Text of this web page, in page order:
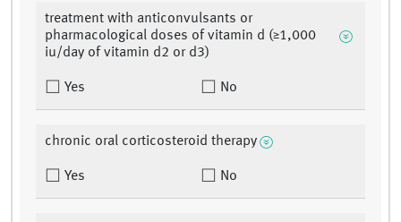
treatment with anticonvulsants or
pharmacological doses of vitamin d (≥1,000
iu/day of vitamin d2 or d3)
Yes No
chronic oral corticosteroid therapy
Yes No